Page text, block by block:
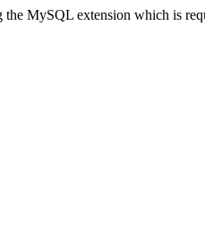
the MySQL extension which is